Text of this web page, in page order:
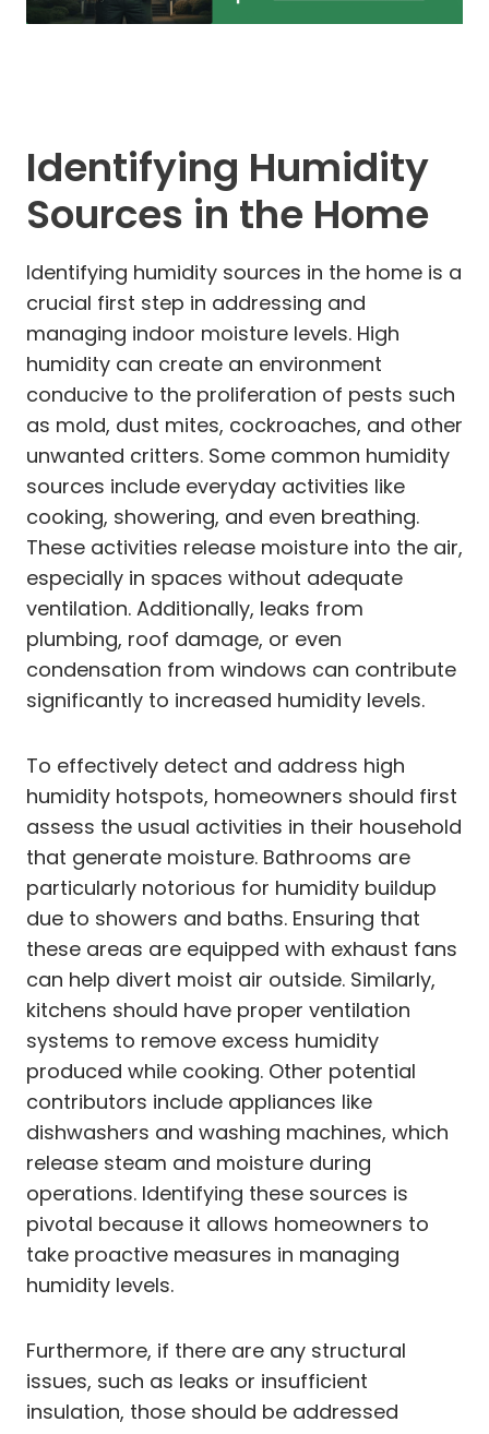
Identifying Humidity
Sources in the Home
Identifying humidity sources in the home is a
crucial first step in addressing and
managing indoor moisture levels. High
humidity can create an environment
conducive to the proliferation of pests such
as mold, dust mites, cockroaches, and other
unwanted critters. Some common humidity
sources include everyday activities like
cooking, showering, and even breathing.
These activities release moisture into the air,
especially in spaces without adequate
ventilation. Additionally, leaks from
plumbing, roof damage, or even
condensation from windows can contribute
significantly to increased humidity levels.
To effectively detect and address high
humidity hotspots, homeowners should first
assess the usual activities in their household
that generate moisture. Bathrooms are
particularly notorious for humidity buildup
due to showers and baths. Ensuring that
these areas are equipped with exhaust fans
can help divert moist air outside. Similarly,
kitchens should have proper ventilation
systems to remove excess humidity
produced while cooking. Other potential
contributors include appliances like
dishwashers and washing machines, which
release steam and moisture during
operations. Identifying these sources is
pivotal because it allows homeowners to
take proactive measures in managing
humidity levels.
Furthermore, if there are any structural
issues, such as leaks or insufficient
insulation, those should be addressed